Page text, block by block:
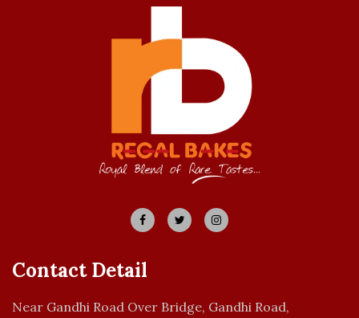
Contact Detail
Near Gandhi Road Over Bridge, Gandhi Road,